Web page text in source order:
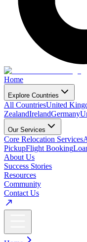
Home
Explore Countries
All CountriesUnited
ZealandIrelandGermany
Our Services
Core Relocation Services
PickupFlight Booking
About Us
Success Stories
Resources
Community
Contact Us